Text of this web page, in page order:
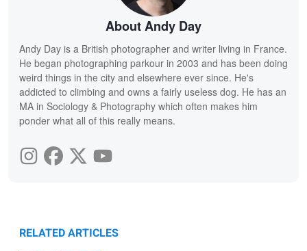
About Andy Day
Andy Day is a British photographer and writer living in France.
He began photographing parkour in 2003 and has been doing
weird things in the city and elsewhere ever since. He's
addicted to climbing and owns a fairly useless dog. He has an
MA in Sociology & Photography which often makes him
ponder what all of this really means.
RELATED ARTICLES